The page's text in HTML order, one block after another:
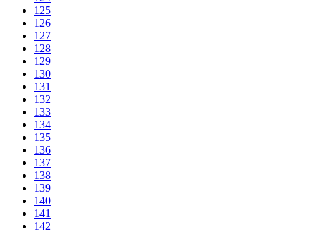
125
126
127
128
129
130
131
132
133
134
135
136
137
138
139
140
141
142